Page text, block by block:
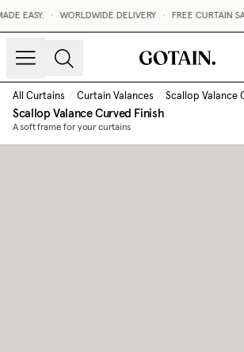
EASY. • WORLDWIDE DELIVERY • FREE CURTAIN
All Curtains / Curtain Valances / Scallop Valance
Scallop Valance Curved Finish
A soft frame for your curtains